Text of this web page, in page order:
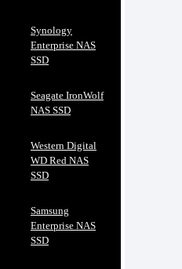
Synology
Enterprise NAS
SSD
Seagate IronWolf
NAS SSD
Western Digital
WD Red NAS
SSD
Samsung
Enterprise NAS
SSD